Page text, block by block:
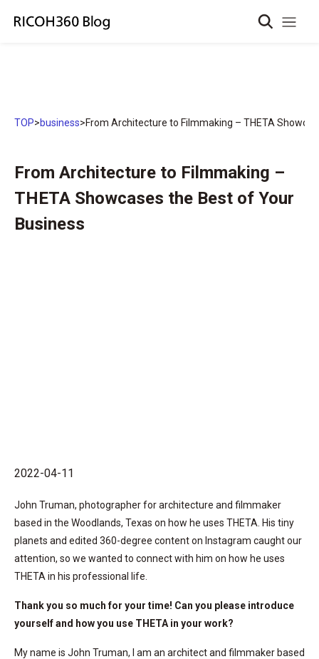
TOP>business>From Architecture to Filmmaking – THETA
From Architecture to Filmmaking –
THETA Showcases the Best of Your
Business
2022-04-11
John Truman, photographer for architecture and filmmaker
based in the Woodlands, Texas on how he uses THETA. His tiny
planets and edited 360-degree content on Instagram caught our
attention, so we wanted to connect with him on how he uses
THETA in his professional life.
Thank you so much for your time! Can you please introduce
yourself and how you use THETA in your work?
My name is John Truman, I am an architect and filmmaker based